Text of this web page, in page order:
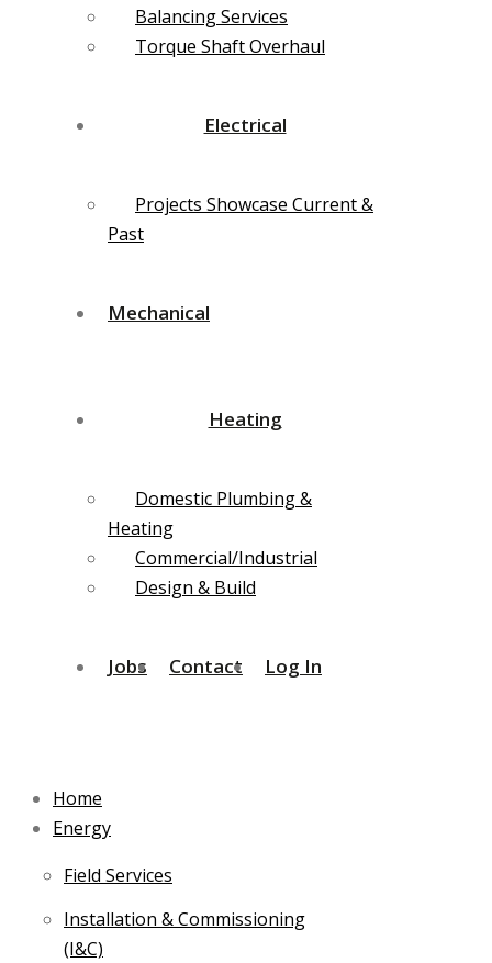
Balancing Services
Torque Shaft Overhaul
Electrical
Projects Showcase Current &
Past
Mechanical
Heating
Domestic Plumbing &
Heating
Commercial/Industrial
Design & Build
Jobs Contact Log In
Home
Energy
Field Services
Installation & Commissioning
(I&C)